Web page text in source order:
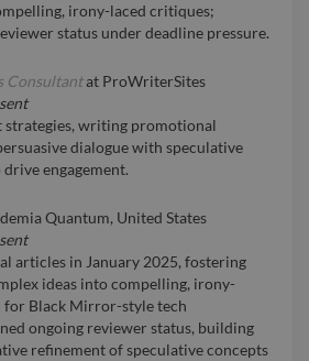
irony-laced critiques;
status under deadline pressure.
Consultantat ProWriterSites
strategies, writing promotional
dialogue with speculative
engagement.
Quantum, United States
articles in January 2025, fostering
ideas into compelling, irony-
Black Mirror-style tech
ongoing reviewer status, building
refinement of speculative concepts